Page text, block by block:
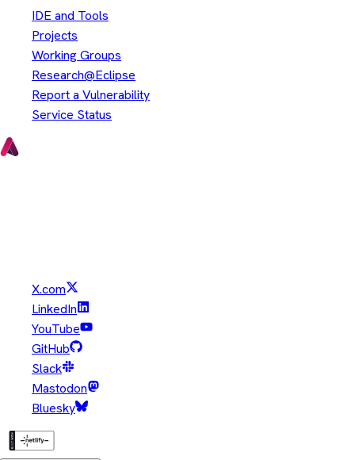
IDE and Tools
Projects
Working Groups
Research@Eclipse
Report a Vulnerability
Service Status
X.com
LinkedIn
YouTube
GitHub
Slack
Mastodon
Bluesky